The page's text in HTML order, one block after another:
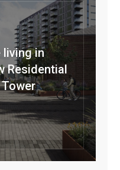
living in
Residential